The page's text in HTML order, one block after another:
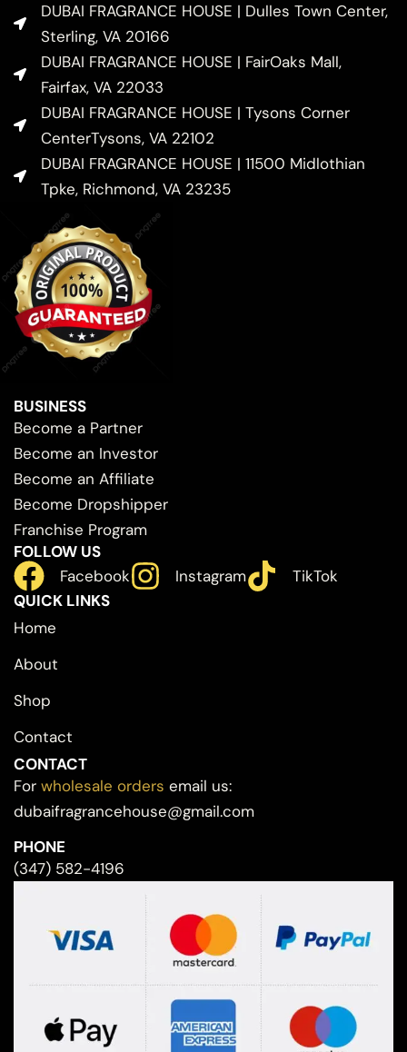
DUBAI FRAGRANCE HOUSE | Dulles Town Center,
Sterling, VA 20166
DUBAI FRAGRANCE HOUSE | FairOaks Mall,
Fairfax, VA 22033
DUBAI FRAGRANCE HOUSE | Tysons Corner
CenterTysons, VA 22102
DUBAI FRAGRANCE HOUSE | 11500 Midlothian
Tpke, Richmond, VA 23235
BUSINESS
Become a Partner
Become an Investor
Become an Affiliate
Become Dropshipper
Franchise Program
FOLLOW US
Facebook
Instagram
TikTok
QUICK LINKS
Home
About
Shop
Contact
CONTACT
For wholesale orders email us:
dubaifragrancehouse@gmail.com
PHONE
(347) 582-4196